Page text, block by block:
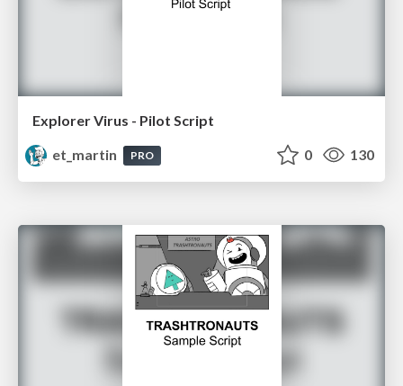
Explorer Virus - Pilot Script
et_martin
PRO 0 130